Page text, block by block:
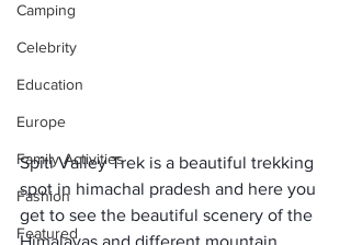
Camping
Celebrity
Education
Europe
Family Activities
Fashion
Featured
Spiti Valley Trek is a beautiful trekking
spot in himachal pradesh and here you
get to see the beautiful scenery of the
Himalayas and different mountain